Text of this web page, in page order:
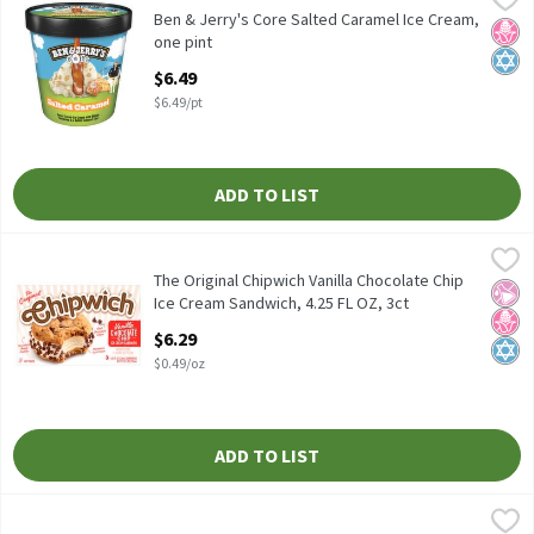
Ben & Jerry's Core Salted Caramel Ice Cream, one pint
No
Ben & Jerry's Core Salted Caramel Ice Cream,
one pint
$6.49
$6.49/pt
ADD TO LIST
The Original Chipwich Vanilla Chocolate Chip Ice Cream
The Original Chipwich Vanilla Chocolate Chip Ice Cream
No
No
The Original Chipwich Vanilla Chocolate Chip
Ice Cream Sandwich, 4.25 FL OZ, 3ct
$6.29
$0.49/oz
ADD TO LIST